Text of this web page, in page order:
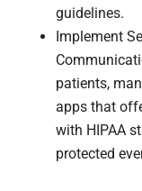
guidelines.
Implement
patients,
apps that
with HIPAA
protected